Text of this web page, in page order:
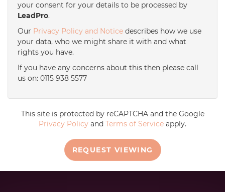
your consent for your details to be processed by
LeadPro.
Our Privacy Policy and Notice describes how we use
your data, who we might share it with and what
rights you have.
If you have any concerns about this then please call
us on: 0115 938 5577
This site is protected by reCAPTCHA and the Google
Privacy Policy and Terms of Service apply.
REQUEST VIEWING